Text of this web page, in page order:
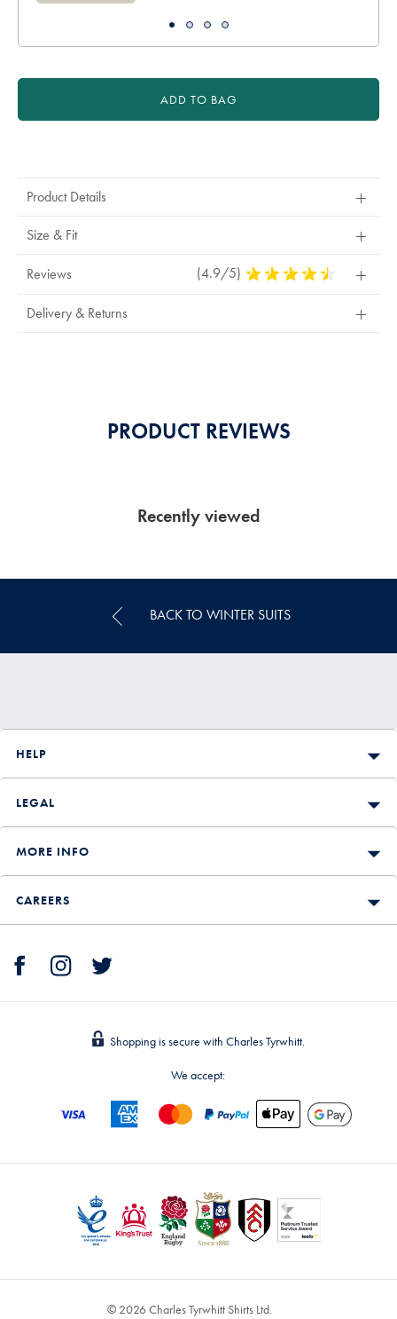
ADD TO BAG
Product Details
Size & Fit
Reviews (4.9/5) 4.9
Delivery & Returns
PRODUCT REVIEWS
Recently viewed
BACK TO WINTER SUITS
HELP
LEGAL
MORE INFO
CAREERS
Shopping is secure with Charles Tyrwhitt.
We accept:
© 2026 Charles Tyrwhitt Shirts Ltd.